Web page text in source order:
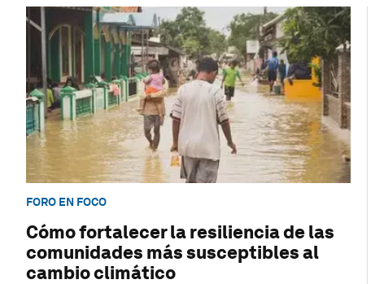
FORO EN FOCO
Cómo fortalecer la resiliencia de las
comunidades más susceptibles al
cambio climático